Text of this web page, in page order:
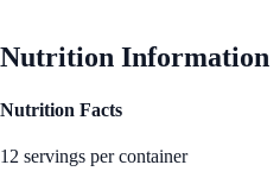
Nutrition Information
Nutrition Facts
12 servings per container